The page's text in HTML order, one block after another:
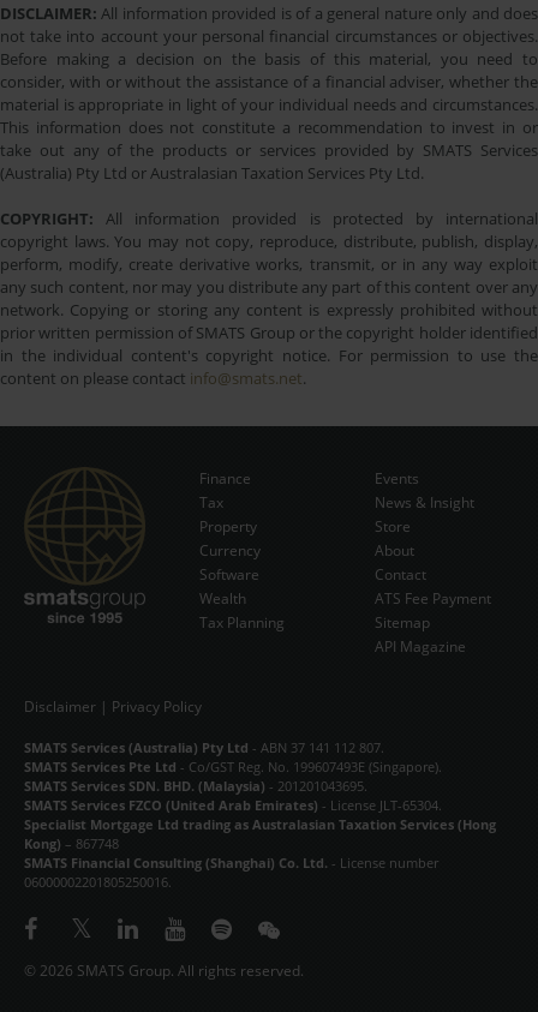
DISCLAIMER: All information provided is of a general nature only and does
not take into account your personal financial circumstances or objectives.
Before making a decision on the basis of this material, you need to
consider, with or without the assistance of a financial adviser, whether the
material is appropriate in light of your individual needs and circumstances.
This information does not constitute a recommendation to invest in or
take out any of the products or services provided by SMATS Services
(Australia) Pty Ltd or Australasian Taxation Services Pty Ltd.
COPYRIGHT: All information provided is protected by international
copyright laws. You may not copy, reproduce, distribute, publish, display,
perform, modify, create derivative works, transmit, or in any way exploit
any such content, nor may you distribute any part of this content over any
network. Copying or storing any content is expressly prohibited without
prior written permission of SMATS Group or the copyright holder identified
in the individual content's copyright notice. For permission to use the
content on please contact info@smats.net.
Subscribe Now
Finance
Tax
Property
Currency
Software
Wealth
Tax Planning
Events
News & Insight
Store
About
Contact
ATS Fee Payment
Sitemap
API Magazine
Disclaimer | Privacy Policy
SMATS Services (Australia) Pty Ltd - ABN 37 141 112 807.
SMATS Services Pte Ltd - Co/GST Reg. No. 199607493E (Singapore).
SMATS Services SDN. BHD. (Malaysia) - 201201043695.
SMATS Services FZCO (United Arab Emirates) - License JLT-65304.
Specialist Mortgage Ltd trading as Australasian Taxation Services (Hong
Kong) – 867748
SMATS Financial Consulting (Shanghai) Co. Ltd. - License number
06000002201805250016.
© 2026 SMATS Group. All rights reserved.